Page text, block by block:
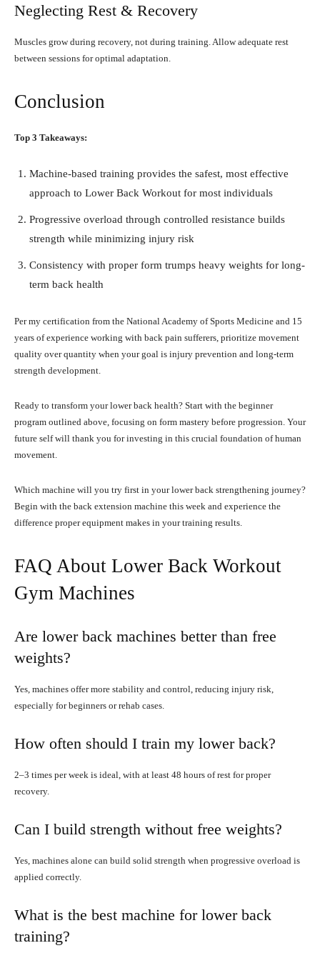
Neglecting Rest & Recovery
Muscles grow during recovery, not during training. Allow adequate rest
between sessions for optimal adaptation.
Conclusion
Top 3 Takeaways:
Machine-based training provides the safest, most effective
approach to Lower Back Workout for most individuals
Progressive overload through controlled resistance builds
strength while minimizing injury risk
Consistency with proper form trumps heavy weights for long-
term back health
Per my certification from the National Academy of Sports Medicine and 15
years of experience working with back pain sufferers, prioritize movement
quality over quantity when your goal is injury prevention and long-term
strength development.
Ready to transform your lower back health? Start with the beginner
program outlined above, focusing on form mastery before progression. Your
future self will thank you for investing in this crucial foundation of human
movement.
Which machine will you try first in your lower back strengthening journey?
Begin with the back extension machine this week and experience the
difference proper equipment makes in your training results.
FAQ About Lower Back Workout
Gym Machines
Are lower back machines better than free
weights?
Yes, machines offer more stability and control, reducing injury risk,
especially for beginners or rehab cases.
How often should I train my lower back?
2–3 times per week is ideal, with at least 48 hours of rest for proper
recovery.
Can I build strength without free weights?
Yes, machines alone can build solid strength when progressive overload is
applied correctly.
What is the best machine for lower back
training?